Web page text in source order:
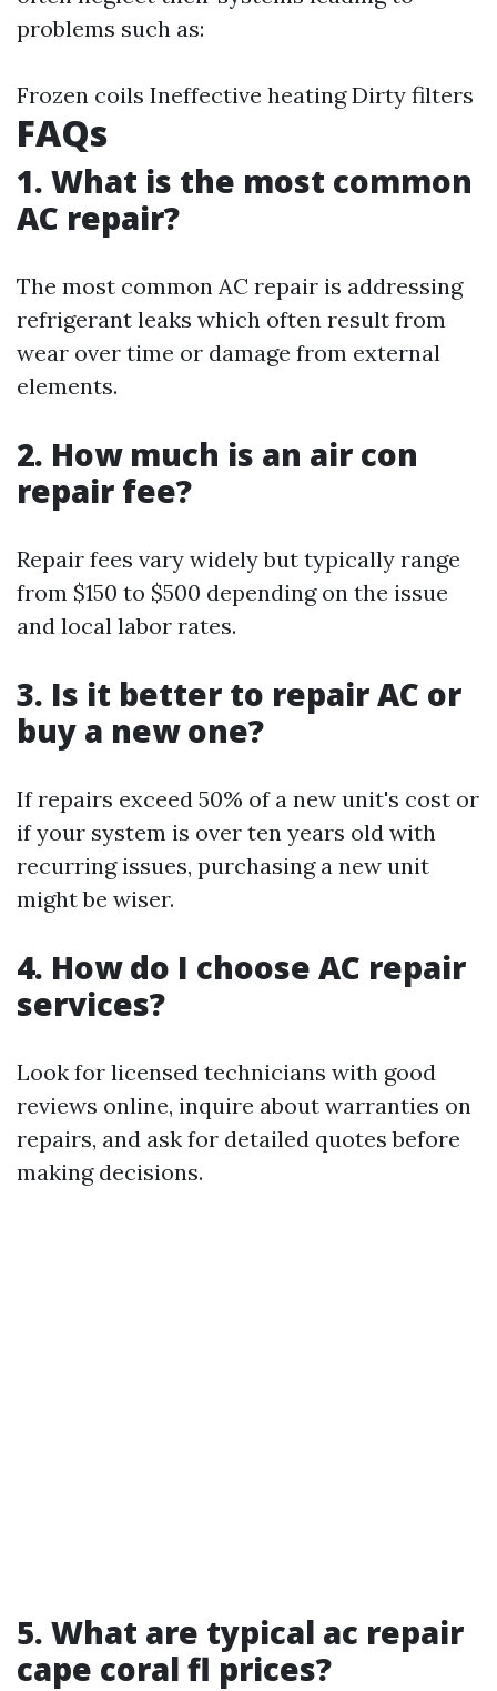
problems such as:
Frozen coils Ineffective heating Dirty filters
FAQs
1. What is the most common
AC repair?
The most common AC repair is addressing
refrigerant leaks which often result from
wear over time or damage from external
elements.
2. How much is an air con
repair fee?
Repair fees vary widely but typically range
from $150 to $500 depending on the issue
and local labor rates.
3. Is it better to repair AC or
buy a new one?
If repairs exceed 50% of a new unit's cost or
if your system is over ten years old with
recurring issues, purchasing a new unit
might be wiser.
4. How do I choose AC repair
services?
Look for licensed technicians with good
reviews online, inquire about warranties on
repairs, and ask for detailed quotes before
making decisions.
5. What are typical ac repair
cape coral fl prices?